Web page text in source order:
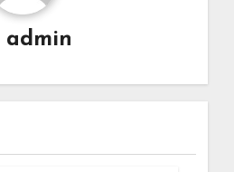
admin